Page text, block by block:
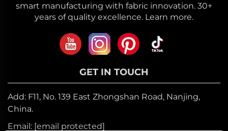
smart manufacturing with fabric innovation. 30+
years of quality excellence. Learn more.
GET IN TOUCH
Add: F11, No. 139 East Zhongshan Road, Nanjing,
China.
Email: [email protected]